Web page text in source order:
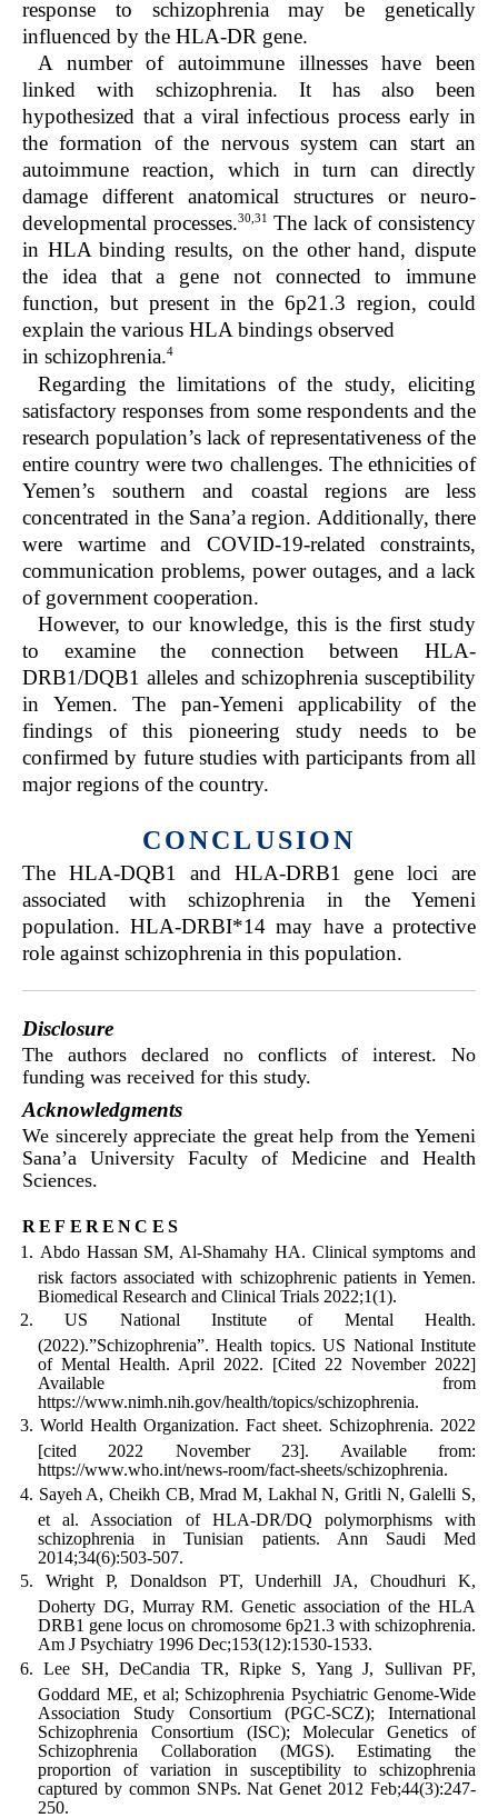
response to schizophrenia may be genetically
influenced by the HLA-DR gene.
A number of autoimmune illnesses have been
linked with schizophrenia. It has also been
hypothesized that a viral infectious process early in
the formation of the nervous system can start an
autoimmune reaction, which in turn can directly
damage different anatomical structures or neuro-
developmental processes.30,31 The lack of consistency
in HLA binding results, on the other hand, dispute
the idea that a gene not connected to immune
function, but present in the 6p21.3 region, could
explain the various HLA bindings observed
in schizophrenia.4
Regarding the limitations of the study, eliciting
satisfactory responses from some respondents and the
research population’s lack of representativeness of the
entire country were two challenges. The ethnicities of
Yemen’s southern and coastal regions are less
concentrated in the Sana’a region. Additionally, there
were wartime and COVID-19-related constraints,
communication problems, power outages, and a lack
of government cooperation.
However, to our knowledge, this is the first study
to examine the connection between HLA-
DRB1/DQB1 alleles and schizophrenia susceptibility
in Yemen. The pan-Yemeni applicability of the
findings of this pioneering study needs to be
confirmed by future studies with participants from all
major regions of the country.
CONCLUSION
The HLA-DQB1 and HLA-DRB1 gene loci are
associated with schizophrenia in the Yemeni
population. HLA-DRBI*14 may have a protective
role against schizophrenia in this population.
Disclosure
The authors declared no conflicts of interest. No
funding was received for this study.
Acknowledgments
We sincerely appreciate the great help from the Yemeni
Sana’a University Faculty of Medicine and Health
Sciences.
references
Abdo Hassan SM, Al-Shamahy HA. Clinical symptoms and
risk factors associated with schizophrenic patients in Yemen.
Biomedical Research and Clinical Trials 2022;1(1).
US National Institute of Mental Health.
(2022).”Schizophrenia”. Health topics. US National Institute
of Mental Health. April 2022. [Cited 22 November 2022]
Available from
https://www.nimh.nih.gov/health/topics/schizophrenia.
World Health Organization. Fact sheet. Schizophrenia. 2022
[cited 2022 November 23]. Available from:
https://www.who.int/news-room/fact-sheets/schizophrenia.
Sayeh A, Cheikh CB, Mrad M, Lakhal N, Gritli N, Galelli S,
et al. Association of HLA-DR/DQ polymorphisms with
schizophrenia in Tunisian patients. Ann Saudi Med
2014;34(6):503-507.
Wright P, Donaldson PT, Underhill JA, Choudhuri K,
Doherty DG, Murray RM. Genetic association of the HLA
DRB1 gene locus on chromosome 6p21.3 with schizophrenia.
Am J Psychiatry 1996 Dec;153(12):1530-1533.
Lee SH, DeCandia TR, Ripke S, Yang J, Sullivan PF,
Goddard ME, et al; Schizophrenia Psychiatric Genome-Wide
Association Study Consortium (PGC-SCZ); International
Schizophrenia Consortium (ISC); Molecular Genetics of
Schizophrenia Collaboration (MGS). Estimating the
proportion of variation in susceptibility to schizophrenia
captured by common SNPs. Nat Genet 2012 Feb;44(3):247-
250.